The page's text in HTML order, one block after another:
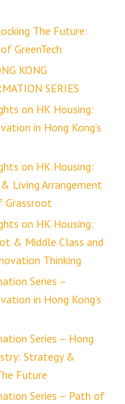
The Future:
GreenTech
KONG
SERIES
on HK Housing:
in Hong Kong’s
on HK Housing:
Living Arrangement
Grassroot
on HK Housing:
& Middle Class and
Thinking
Series –
in Hong Kong’s
Series – Hong
Strategy &
Future
Series – Path of